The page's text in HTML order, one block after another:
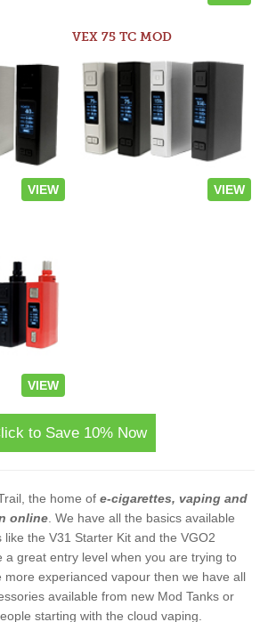
VIEW
VEX 75 TC MOD
VIEW
VIEW
to Save 10% Now
the home of e-cigarettes, vaping and
online . We have all the basics available
the V31 Starter Kit and the VGO2
a great entry level when you are trying to
more experianced vapour then we have all
available from new Mod Tanks or
starting with the cloud vaping.